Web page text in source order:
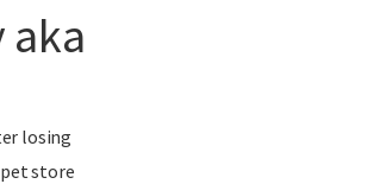
aka
losing
store